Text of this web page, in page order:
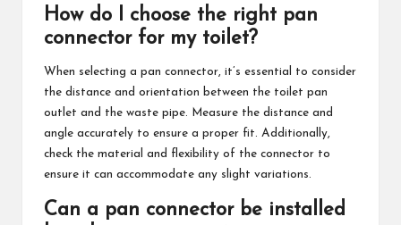
How do I choose the right pan
connector for my toilet?
When selecting a pan connector, it’s essential to consider
the distance and orientation between the toilet pan
outlet and the waste pipe. Measure the distance and
angle accurately to ensure a proper fit. Additionally,
check the material and flexibility of the connector to
ensure it can accommodate any slight variations.
Can a pan connector be installed